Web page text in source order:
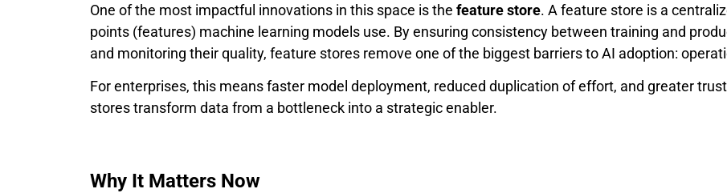
One of the most impactful innovations in this space is the feature store. A feature store is a
points (features) machine learning models use. By ensuring consistency between training and
and monitoring their quality, feature stores remove one of the biggest barriers to AI adoption:
For enterprises, this means faster model deployment, reduced duplication of effort, and greater
stores transform data from a bottleneck into a strategic enabler.
Why It Matters Now